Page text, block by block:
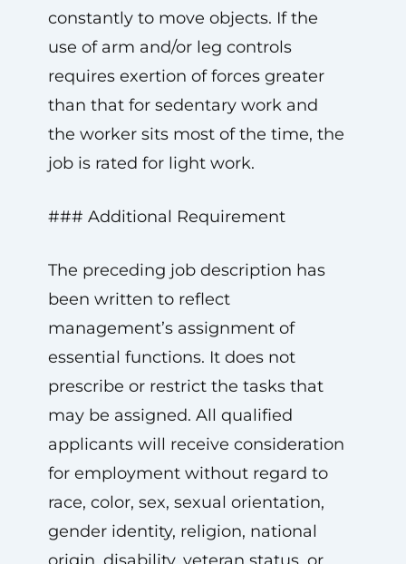
constantly to move objects. If the
use of arm and/or leg controls
requires exertion of forces greater
than that for sedentary work and
the worker sits most of the time, the
job is rated for light work.
### Additional Requirement
The preceding job description has
been written to reflect
management’s assignment of
essential functions. It does not
prescribe or restrict the tasks that
may be assigned. All qualified
applicants will receive consideration
for employment without regard to
race, color, sex, sexual orientation,
gender identity, religion, national